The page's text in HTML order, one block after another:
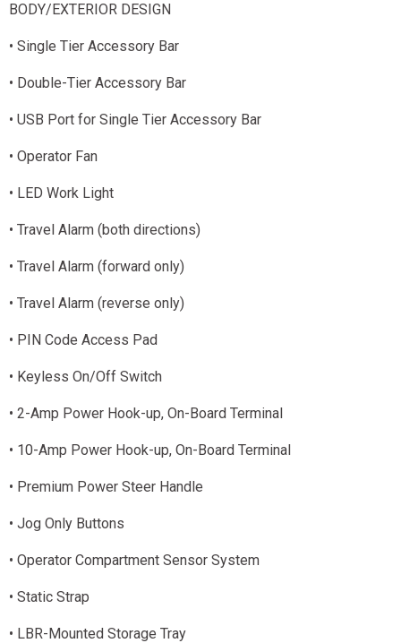
BODY/EXTERIOR DESIGN
• Single Tier Accessory Bar
• Double-Tier Accessory Bar
• USB Port for Single Tier Accessory Bar
• Operator Fan
• LED Work Light
• Travel Alarm (both directions)
• Travel Alarm (forward only)
• Travel Alarm (reverse only)
• PIN Code Access Pad
• Keyless On/Off Switch
• 2-Amp Power Hook-up, On-Board Terminal
• 10-Amp Power Hook-up, On-Board Terminal
• Premium Power Steer Handle
• Jog Only Buttons
• Operator Compartment Sensor System
• Static Strap
• LBR-Mounted Storage Tray